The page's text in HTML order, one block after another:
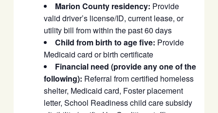
Marion County residency: Provide
valid driver’s license/ID, current lease, or
utility bill from within the past 60 days
Child from birth to age five: Provide
Medicaid card or birth certificate
Financial need (provide any one of the
following): Referral from certified homeless
shelter, Medicaid card, Foster placement
letter, School Readiness child care subsidy